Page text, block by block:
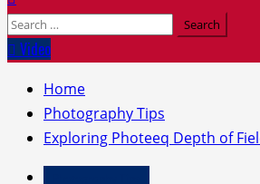
Search
for:Video
Home
Photography Tips
Exploring Photeeq Depth of